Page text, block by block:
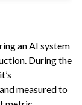
an AI system
During the
measured to